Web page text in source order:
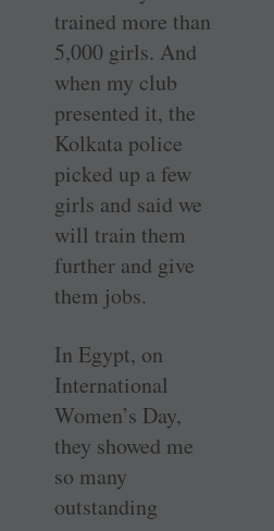
trained more than
5,000 girls. And
when my club
presented it, the
Kolkata police
picked up a few
girls and said we
will train them
further and give
them jobs.
In Egypt, on
International
Women’s Day,
they showed me
so many
outstanding